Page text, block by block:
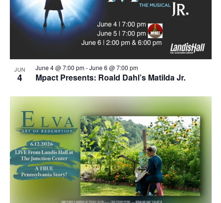
JUN
4 Mpact Presents: Roald Dahl’s Matilda Jr.
June 4 @ 7:00 pm-June 6 @ 7:00 pm